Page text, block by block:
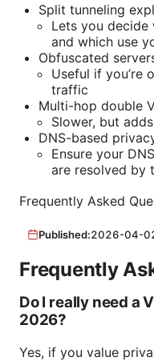
Split tunneling
Lets you decide
and which use
Obfuscated
Useful if you’re
traffic
Multi-hop double
Slower, but
DNS-based
Ensure your
are resolved by
Frequently Asked
Published:2026-04-
Frequently
Do I really need a
2026?
Yes, if you value